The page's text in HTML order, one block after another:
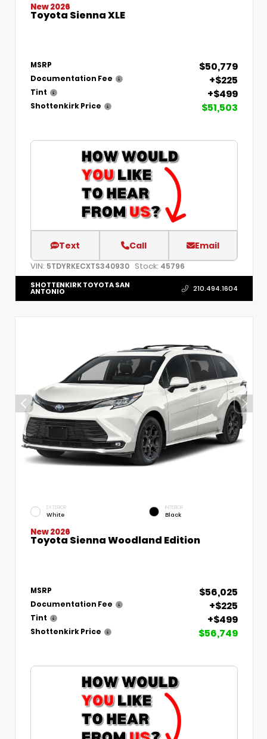
New 2026
Toyota Sienna XLE
MSRP $50,779
Documentation Fee +$225
Tint +$499
Shottenkirk Price $51,503
Text Call Email
VIN: 5TDYRKECXTS340930 Stock: 45796
SHOTTENKIRK TOYOTA SAN
ANTONIO 210.494.1604
EXTERIOR
White
INTERIOR
Black
New 2026
Toyota Sienna Woodland Edition
MSRP $56,025
Documentation Fee +$225
Tint +$499
Shottenkirk Price $56,749